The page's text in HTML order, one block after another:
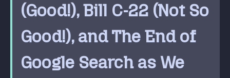
(Good!), Bill C-22 (Not So
Good!), and The End of
Google Search as We